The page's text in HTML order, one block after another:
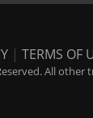
| TERMS OF
All